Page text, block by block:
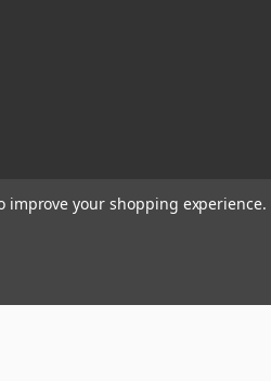
improve your shopping experience.